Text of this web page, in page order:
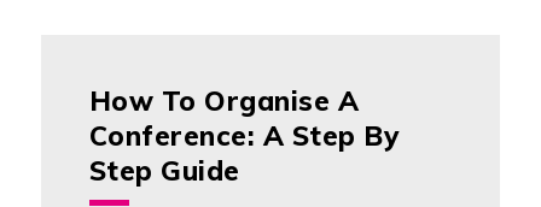
How To Organise A
Conference: A Step By
Step Guide